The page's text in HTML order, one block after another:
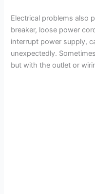
Electrical problems also
breaker, loose power
interrupt power supply,
unexpectedly.
but with the outlet or